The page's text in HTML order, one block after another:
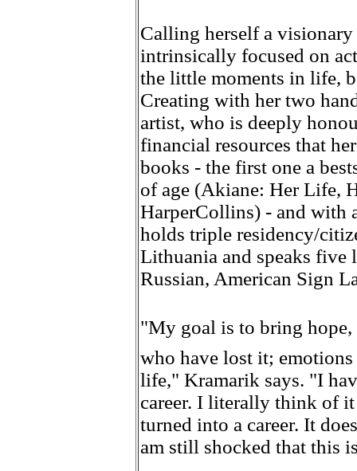
Calling herself a
intrinsically focused on
the little moments in life,
Creating with her two
artist, who is deeply
financial resources that
books - the first one a
of age (Akiane: Her Life,
HarperCollins) - and with
holds triple residency/
Lithuania and speaks five
Russian, American Sign
"My goal is to bring
who have lost it;
life," Kramarik says. "I
career. I literally think of
turned into a career. It
am still shocked that this